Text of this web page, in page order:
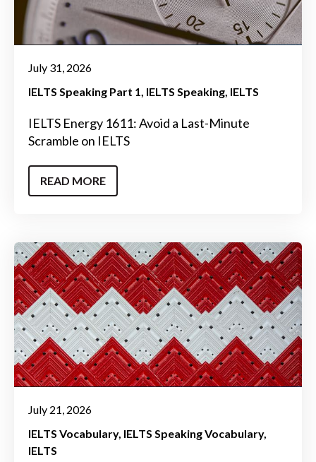
July 31, 2026
IELTS Speaking Part 1 IELTS Speaking IELTS
IELTS Energy 1611: Avoid a Last-Minute
Scramble on IELTS
READ MORE
July 21, 2026
IELTS Vocabulary IELTS Speaking Vocabulary
IELTS